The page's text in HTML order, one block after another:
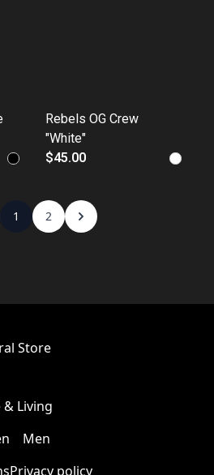
Rebels OG Crew
"White"
$45.00
1 2
Store
& Living
Men
Privacy policy